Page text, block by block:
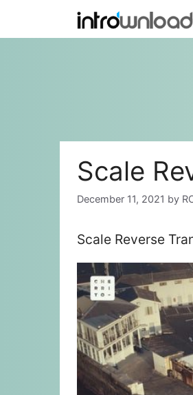
content
Scale
December 11, 2021 by
Scale Reverse